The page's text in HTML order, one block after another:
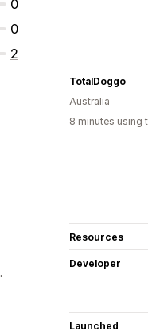
0
0
2
TotalDoggo
Australia
8 minutes using
Resources
Developer
Launched